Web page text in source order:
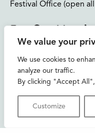
We value your
We use cookies to
analyze our traffic.
By clicking "Accept
Customize
Festival Office (open all
Join our mailing list
Buxton Festival
3 The Square,